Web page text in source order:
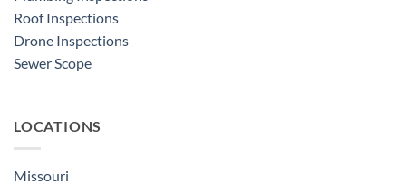
Roof Inspections
Drone Inspections
Sewer Scope
LOCATIONS
Missouri